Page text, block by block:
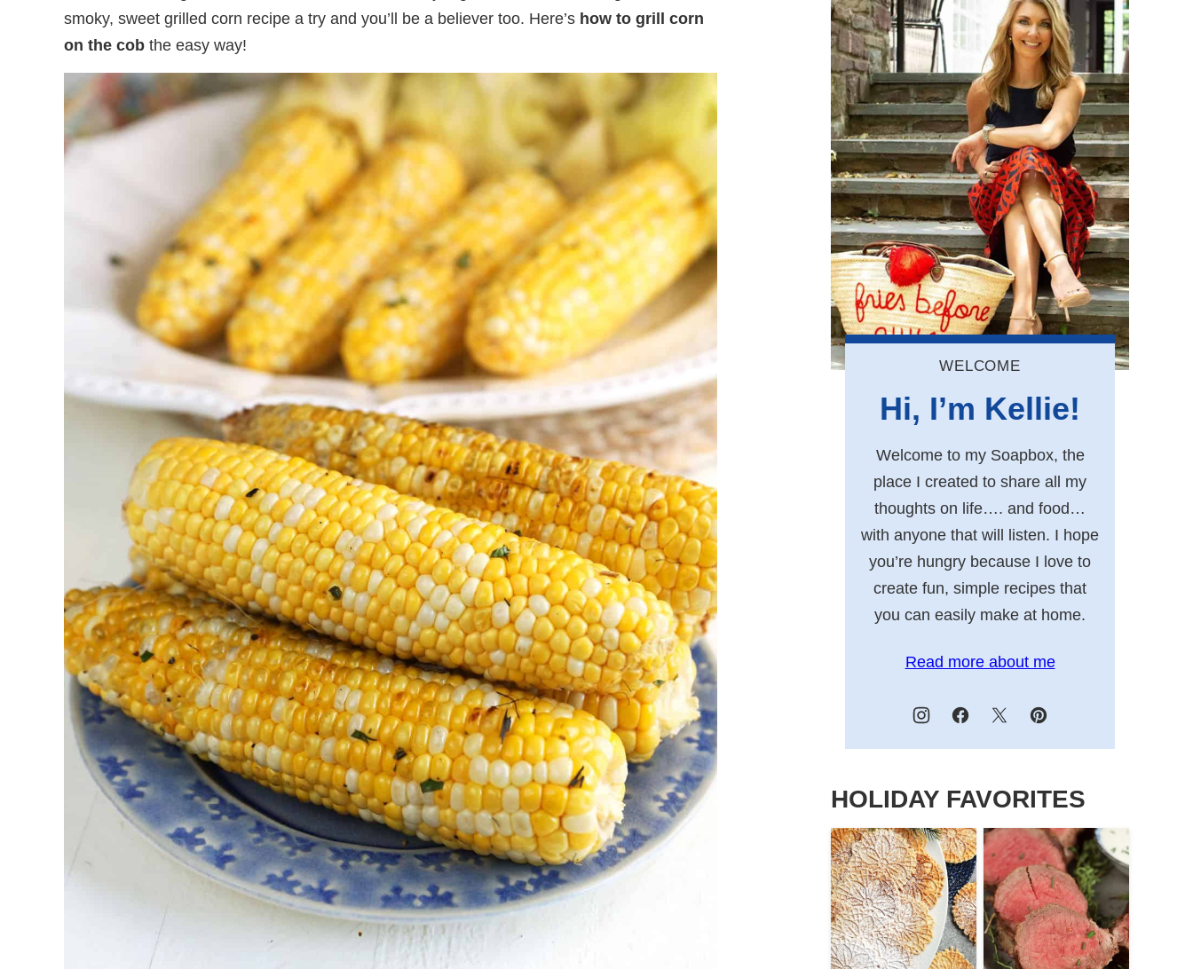
smoky, sweet grilled corn recipe a try and you’ll be a believer too. Here’s how to grill corn
on the cob the easy way!
WELCOME
Hi, I’m Kellie!
Welcome to my Soapbox, the
place I created to share all my
thoughts on life…. and food…
with anyone that will listen. I hope
you’re hungry because I love to
create fun, simple recipes that
you can easily make at home.
Read more about me
HOLIDAY FAVORITES